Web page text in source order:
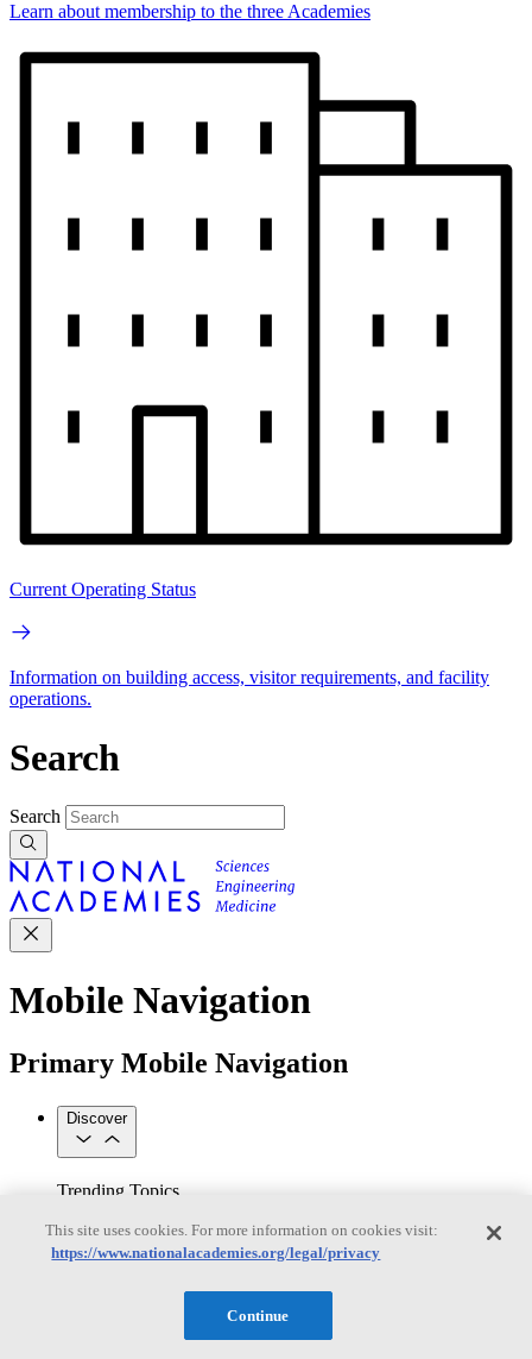
Learn about membership to the three Academies
Current Operating Status
Information on building access, visitor requirements, and facility
operations.
Search
Search
Mobile Navigation
Primary Mobile Navigation
Discover
Trending Topics
Conflicts
See All Topics
This site uses cookies. For more information on cookies visit:
https://www.nationalacademies.org/legal/privacy
Continue